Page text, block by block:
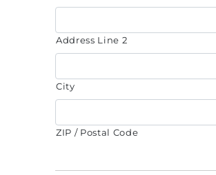
Address Line 2
City
ZIP / Postal Code